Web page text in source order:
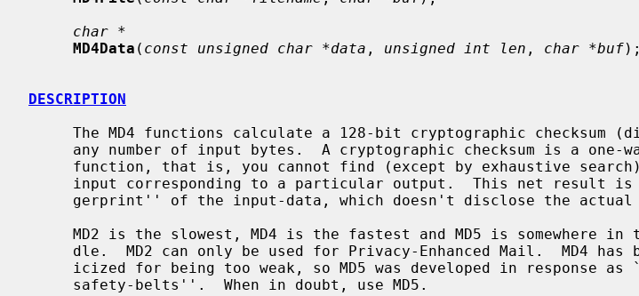
char *
MD4Data ( const unsigned char *data , unsigned int len , char *buf);
DESCRIPTION